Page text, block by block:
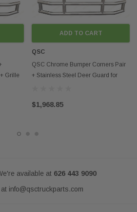
Grille
ADD TO CART
QSC
QSC Chrome Bumper Corners Pair
+ Stainless Steel Deer Guard for
$1,968.85
available at 626 443 9090
info@qsctruckparts.com